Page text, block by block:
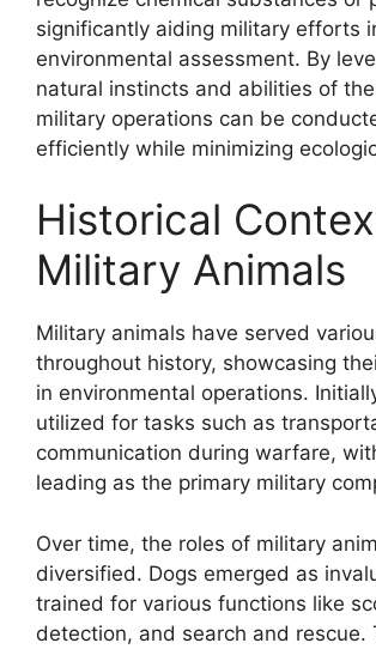
significantly aiding military efforts
environmental assessment. By
natural instincts and abilities of
military operations can be
efficiently while minimizing
Historical
Military Animals
Military animals have served
throughout history, showcasing
in environmental operations.
utilized for tasks such as
communication during warfare,
leading as the primary military
Over time, the roles of military
diversified. Dogs emerged as
trained for various functions like
detection, and search and rescue.